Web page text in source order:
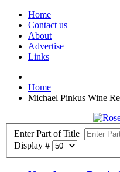
Home
Contact us
About
Advertise
Links
Home
Michael Pinkus Wine
Enter Part of Title
Display #